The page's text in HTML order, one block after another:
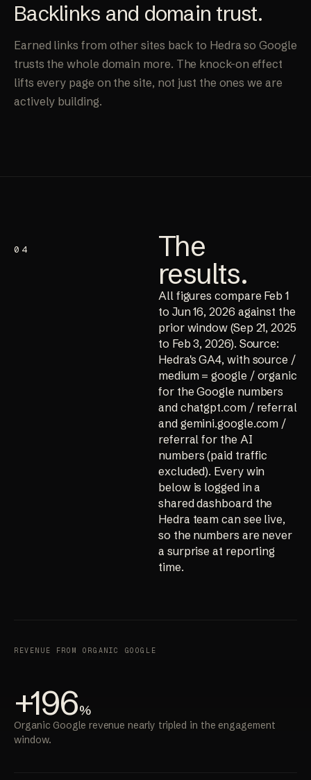
Backlinks and domain trust.
Earned links from other sites back to Hedra so Google
trusts the whole domain more. The knock-on effect
lifts every page on the site, not just the ones we are
actively building.
04
The
results.
All figures compare Feb 1
to Jun 16, 2026 against the
prior window (Sep 21, 2025
to Feb 3, 2026). Source:
Hedra's GA4, with source /
medium = google / organic
for the Google numbers
and chatgpt.com / referral
and gemini.google.com /
referral for the AI
numbers (paid traffic
excluded). Every win
below is logged in a
shared dashboard the
Hedra team can see live,
so the numbers are never
a surprise at reporting
time.
REVENUE FROM ORGANIC GOOGLE
+196%
Organic Google revenue nearly tripled in the engagement
window.